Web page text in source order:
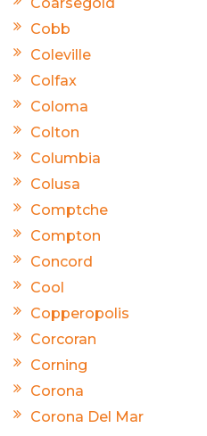
Cobb
Coleville
Colfax
Coloma
Colton
Columbia
Colusa
Comptche
Compton
Concord
Cool
Copperopolis
Corcoran
Corning
Corona
Corona Del Mar